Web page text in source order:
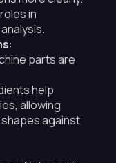
in
:
parts are
help
allowing
against